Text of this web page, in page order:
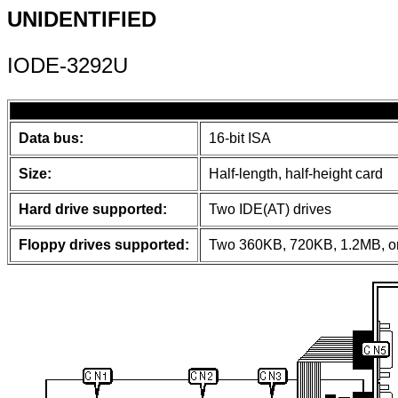
UNIDENTIFIED
IODE-3292U
Data bus: 16-bit ISA
Size: Half-length, half-height card
Hard drive supported: Two IDE(AT) drives
Floppy drives supported: Two 360KB, 720KB, 1.2MB,